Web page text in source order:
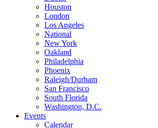
Houston
London
Los Angeles
National
New York
Oakland
Philadelphia
Phoenix
Raleigh/Durham
San Francisco
South Florida
Washington, D.C.
Events
Calendar